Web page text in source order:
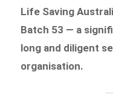
Life Saving
Batch 53 — a
long and diligent
organisation.